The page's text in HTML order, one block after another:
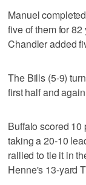
Manuel
five of them for
Chandler added
The Bills (5-9)
first half and
Buffalo scored 10
taking a 20-10
rallied to tie it in
Henne's 13-yard